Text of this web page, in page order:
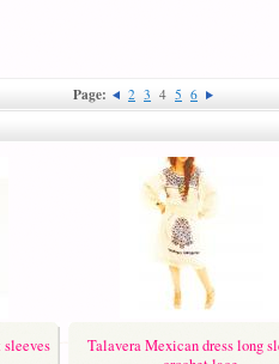
Page: 2 3 4 5 6
Talavera Mexican dress long